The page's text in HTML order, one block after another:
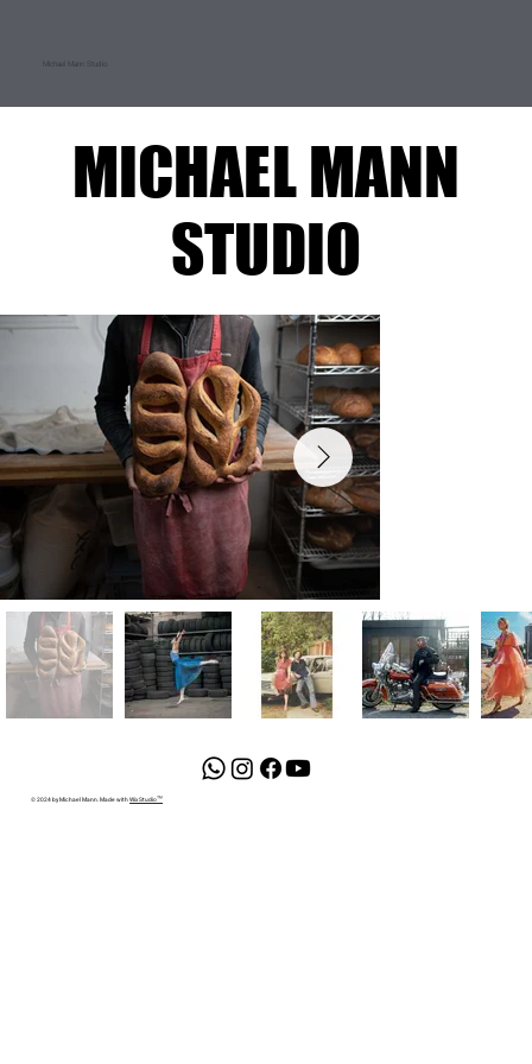
Michael Mann Studio
MICHAEL MANN
STUDIO
MICHAEL MANN
STUDIO
© 2024 by Michael Mann. Made withWix Studio™